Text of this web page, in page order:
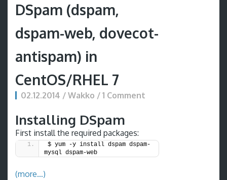
DSpam (dspam,
dspam-web, dovecot-
antispam) in
CentOS/RHEL 7
02.12.2014 / Wakko / 1 Comment
Installing DSpam
First install the required packages:
$ yum -y install dspam dspam-
mysql dspam-web
(more…)